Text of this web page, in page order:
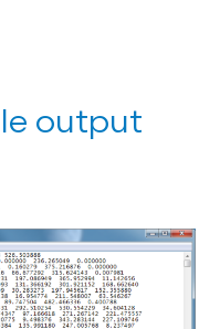
output